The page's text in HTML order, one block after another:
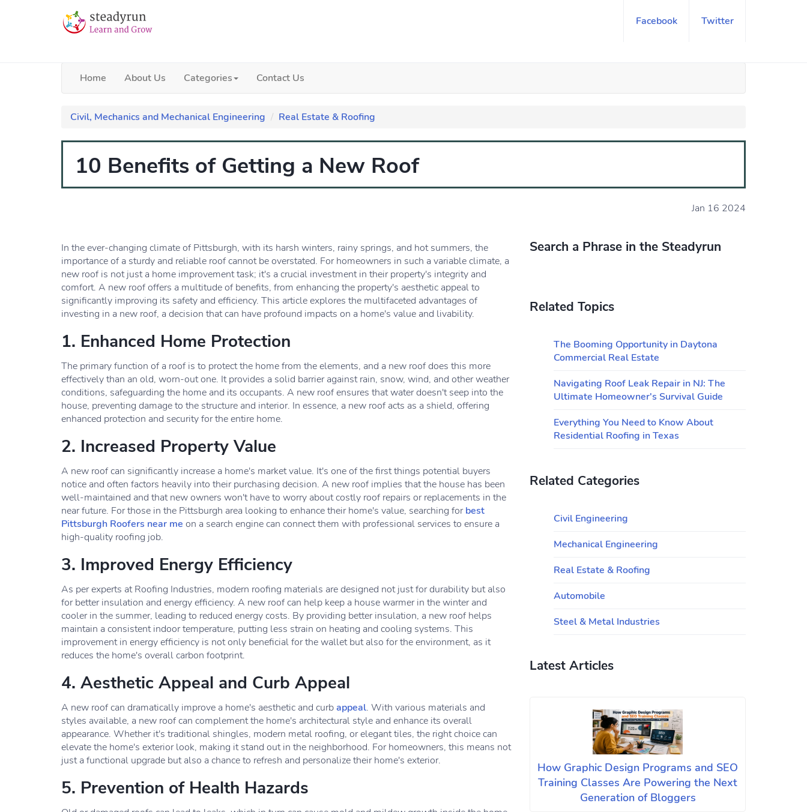
Facebook Twitter
Home About Us Categories Contact Us
Civil, Mechanics and Mechanical Engineering Real Estate & Roofing
10 Benefits of Getting a New Roof
Jan 16 2024
In the ever-changing climate of Pittsburgh, with its harsh winters, rainy springs, and hot summers, the
importance of a sturdy and reliable roof cannot be overstated. For homeowners in such a variable climate, a
new roof is not just a home improvement task; it's a crucial investment in their property's integrity and
comfort. A new roof offers a multitude of benefits, from enhancing the property's aesthetic appeal to
significantly improving its safety and efficiency. This article explores the multifaceted advantages of
investing in a new roof, a decision that can have profound impacts on a home's value and livability.
1. Enhanced Home Protection
The primary function of a roof is to protect the home from the elements, and a new roof does this more
effectively than an old, worn-out one. It provides a solid barrier against rain, snow, wind, and other weather
conditions, safeguarding the home and its occupants. A new roof ensures that water doesn't seep into the
house, preventing damage to the structure and interior. In essence, a new roof acts as a shield, offering
enhanced protection and security for the entire home.
2. Increased Property Value
A new roof can significantly increase a home's market value. It's one of the first things potential buyers
notice and often factors heavily into their purchasing decision. A new roof implies that the house has been
well-maintained and that new owners won't have to worry about costly roof repairs or replacements in the
near future. For those in the Pittsburgh area looking to enhance their home's value, searching forbest
Pittsburgh Roofers near me on a search engine can connect them with professional services to ensure a
high-quality roofing job.
3. Improved Energy Efficiency
As per experts at Roofing Industries, modern roofing materials are designed not just for durability but also
for better insulation and energy efficiency. A new roof can help keep a house warmer in the winter and
cooler in the summer, leading to reduced energy costs. By providing better insulation, a new roof helps
maintain a consistent indoor temperature, putting less strain on heating and cooling systems. This
improvement in energy efficiency is not only beneficial for the wallet but also for the environment, as it
reduces the home's overall carbon footprint.
4. Aesthetic Appeal and Curb Appeal
A new roof can dramatically improve a home's aesthetic and curbappeal. With various materials and
styles available, a new roof can complement the home's architectural style and enhance its overall
appearance. Whether it's traditional shingles, modern metal roofing, or elegant tiles, the right choice can
elevate the home's exterior look, making it stand out in the neighborhood. For homeowners, this means not
just a functional upgrade but also a chance to refresh and personalize their home's exterior.
5. Prevention of Health Hazards
Search a Phrase in the Steadyrun
Related Topics
The Booming Opportunity in Daytona
Commercial Real Estate
Navigating Roof Leak Repair in NJ: The
Ultimate Homeowner's Survival Guide
Everything You Need to Know About
Residential Roofing in Texas
Related Categories
Civil Engineering
Mechanical Engineering
Real Estate & Roofing
Automobile
Steel & Metal Industries
Latest Articles
How Graphic Design Programs and SEO
Training Classes Are Powering the Next
Generation of Bloggers